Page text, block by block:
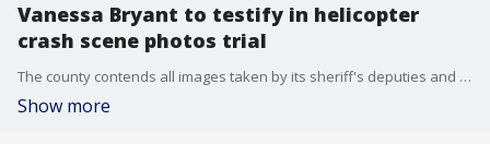
Vanessa Bryant to testify in helicopter
crash scene photos trial
The county contends all images taken by its sheriff's deputies and firefighters were deleted upon orders of their superior officers, no longer exist in any form and never entered the public domain or appeared on the internet.
Show more